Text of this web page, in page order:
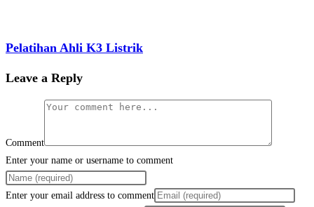
Pelatihan Ahli K3 Listrik
Leave a Reply
Comment
Enter your name or username to comment
Enter your email address to comment